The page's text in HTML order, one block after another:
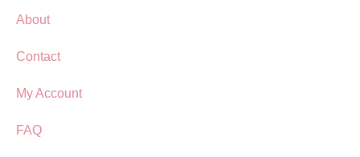
About
Contact
My Account
FAQ